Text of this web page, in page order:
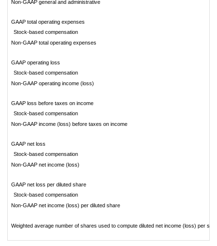
Non-GAAP general and administrative
GAAP total operating expenses
Stock-based compensation
Non-GAAP total operating expenses
GAAP operating loss
Stock-based compensation
Non-GAAP operating income (loss)
GAAP loss before taxes on income
Stock-based compensation
Non-GAAP income (loss) before taxes on income
GAAP net loss
Stock-based compensation
Non-GAAP net income (loss)
GAAP net loss per diluted share
Stock-based compensation
Non-GAAP net income (loss) per diluted share
Weighted average number of shares used to compute diluted net income (loss) per